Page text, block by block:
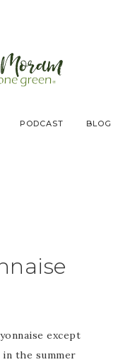
PODCAST BLOG
except
the summer